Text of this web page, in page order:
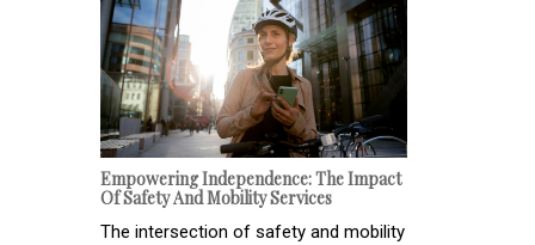
Empowering Independence: The Impact
Of Safety And Mobility Services
The intersection of safety and mobility